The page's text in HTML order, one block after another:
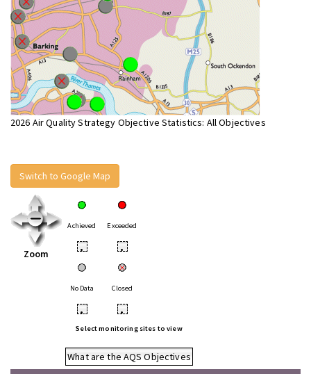
2026 Air Quality Strategy Objective Statistics: All Objectives
Switch to Google Map
Zoom
Achieved Exceeded
• •
No Data Closed
• •
Select monitoring sites to view
What are the AQS Objectives